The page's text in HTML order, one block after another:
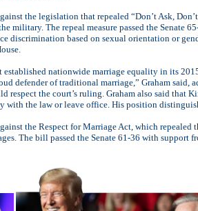
the legislation that repealed “Don’t Ask,
military. The repeal measure passed the
discrimination based on sexual orientation or
established nationwide marriage equality in its
defender of traditional marriage,” Graham
respect the court’s ruling. Graham also said that
with the law or leave office. His position
the Respect for Marriage Act, which
The bill passed the Senate 61-36 with support